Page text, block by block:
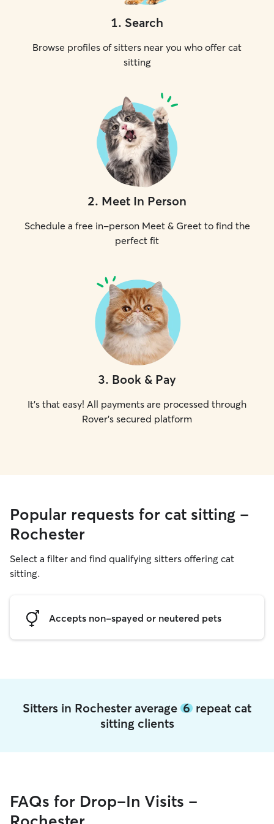
1. Search
Browse profiles of sitters near you who offer cat
sitting
2. Meet In Person
Schedule a free in-person Meet & Greet to find the
perfect fit
3. Book & Pay
It's that easy! All payments are processed through
Rover's secured platform
Popular requests for cat sitting -
Rochester
Select a filter and find qualifying sitters offering cat
sitting.
Accepts non-spayed or neutered pets
Sitters in Rochester average 6 repeat cat
sitting clients
FAQs for Drop-In Visits -